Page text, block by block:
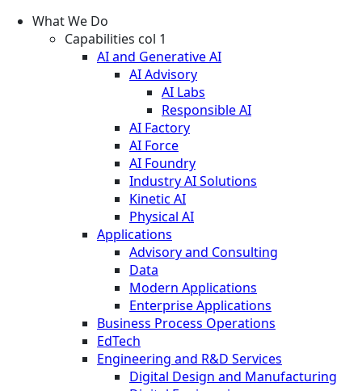
What We Do
Capabilities col 1
AI and Generative AI
AI Advisory
AI Labs
Responsible AI
AI Factory
AI Force
AI Foundry
Industry AI Solutions
Kinetic AI
Physical AI
Applications
Advisory and Consulting
Data
Modern Applications
Enterprise Applications
Business Process Operations
EdTech
Engineering and R&D Services
Digital Design and Manufacturing